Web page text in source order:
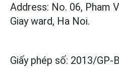
Address: No. 06, Pham
Giay ward, Ha Noi.
Giấy phép số: 2013/GP-